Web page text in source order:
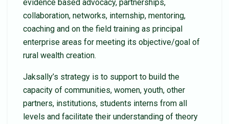
evidence based advocacy, partnerships,
collaboration, networks, internship, mentoring,
coaching and on the field training as principal
enterprise areas for meeting its objective/goal of
rural wealth creation.
Jaksally’s strategy is to support to build the
capacity of communities, women, youth, other
partners, institutions, students interns from all
levels and facilitate their understanding of theory